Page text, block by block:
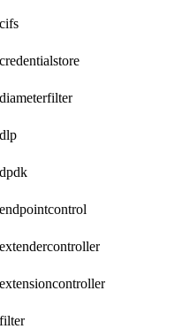
cifs
credentialstore
diameterfilter
dlp
dpdk
endpointcontrol
extendercontroller
extensioncontroller
filter